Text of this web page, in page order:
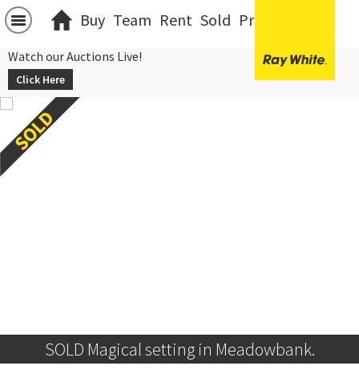
Buy Team Rent Sold Projects
Watch our Auctions Live!
Click Here
SOLD Magical setting in Meadowbank.